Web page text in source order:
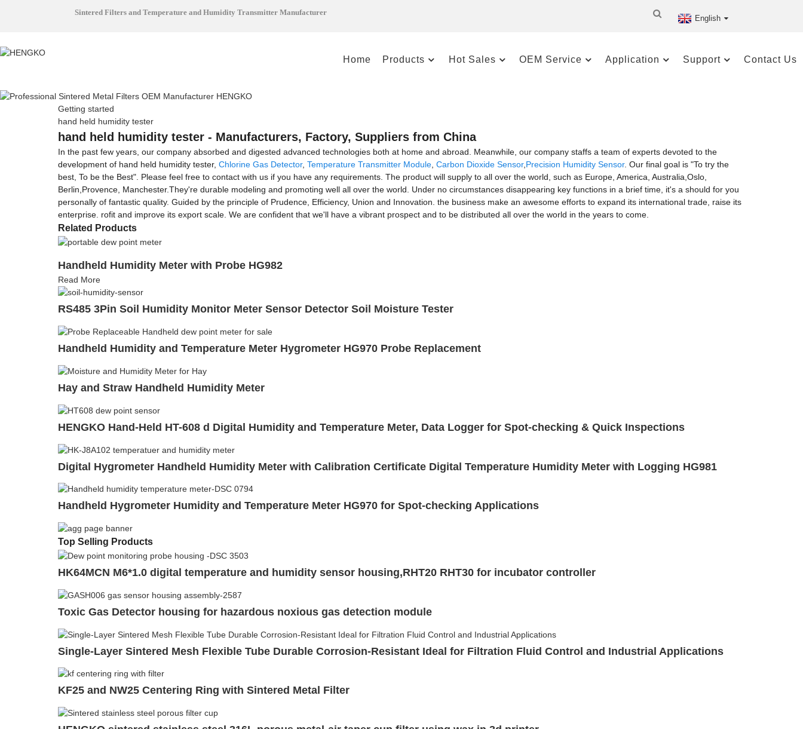
Sintered Filters and Temperature and Humidity Transmitter Manufacturer
English
Home Products Hot Sales OEM Service Application Support Contact Us
Getting started
hand held humidity tester
hand held humidity tester - Manufacturers, Factory, Suppliers from China
In the past few years, our company absorbed and digested advanced technologies both at home and abroad. Meanwhile, our company staffs a team of experts devoted to the
development of hand held humidity tester, Chlorine Gas Detector, Temperature Transmitter Module Carbon Dioxide Sensor, Precision Humidity Sensor. Our final goal is "To try the
best, To be the Best". Please feel free to contact with us if you have any requirements. The product will supply to all over the world, such as Europe, America, Australia,Oslo,
Berlin,Provence, Manchester.They're durable modeling and promoting well all over the world. Under no circumstances disappearing key functions in a brief time, it's a should for you
personally of fantastic quality. Guided by the principle of Prudence, Efficiency, Union and Innovation. the business make an awesome efforts to expand its international trade, raise its
enterprise. rofit and improve its export scale. We are confident that we'll have a vibrant prospect and to be distributed all over the world in the years to come.
Related Products
Handheld Humidity Meter with Probe HG982
Read More
RS485 3Pin Soil Humidity Monitor Meter Sensor Detector Soil Moisture Tester
Handheld Humidity and Temperature Meter Hygrometer HG970 Probe Replacement
Hay and Straw Handheld Humidity Meter
HENGKO Hand-Held HT-608 d Digital Humidity and Temperature Meter, Data Logger for Spot-checking & Quick Inspections
Digital Hygrometer Handheld Humidity Meter with Calibration Certificate Digital Temperature Humidity Meter with Logging HG981
Handheld Hygrometer Humidity and Temperature Meter HG970 for Spot-checking Applications
Top Selling Products
HK64MCN M6*1.0 digital temperature and humidity sensor housing,RHT20 RHT30 for incubator controller
Toxic Gas Detector housing for hazardous noxious gas detection module
Single-Layer Sintered Mesh Flexible Tube Durable Corrosion-Resistant Ideal for Filtration Fluid Control and Industrial Applications
KF25 and NW25 Centering Ring with Sintered Metal Filter